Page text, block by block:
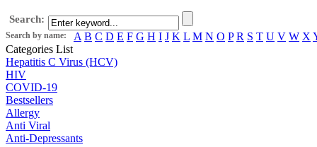
Search:
Search by name: A B C D E F G H I J K L M N O P R S T U V W X
Categories List
Hepatitis C Virus (HCV)
HIV
COVID-19
Bestsellers
Allergy
Anti Viral
Anti-Depressants